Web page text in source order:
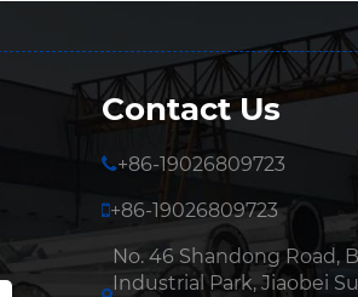
Contact Us
+86-19026809723
+86-19026809723
No. 46 Shandong Road,
Industrial Park, Jiaobei